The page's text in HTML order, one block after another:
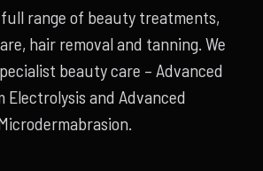
full range of beauty treatments,
hair removal and tanning. We
beauty care – Advanced
Electrolysis and Advanced